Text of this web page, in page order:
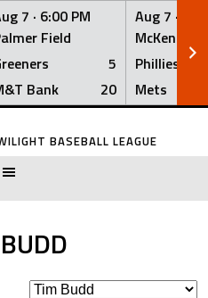
7 · 6:00 PM
Field
5
Bank
20
Aug 7 ·
McKenna
Phillies
Mets
BASEBALL LEAGUE